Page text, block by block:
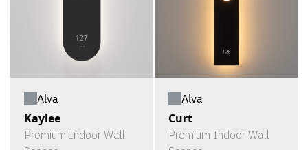
Alva
Kaylee
Premium Indoor Wall
Alva
Curt
Premium Indoor Wall